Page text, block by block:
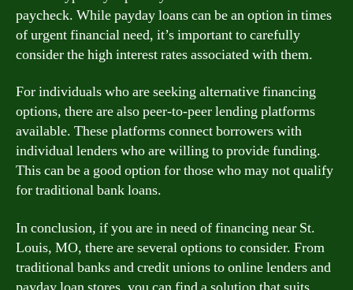
paycheck. While payday loans can be an option in times
of urgent financial need, it’s important to carefully
consider the high interest rates associated with them.
For individuals who are seeking alternative financing
options, there are also peer-to-peer lending platforms
available. These platforms connect borrowers with
individual lenders who are willing to provide funding.
This can be a good option for those who may not qualify
for traditional bank loans.
In conclusion, if you are in need of financing near St.
Louis, MO, there are several options to consider. From
traditional banks and credit unions to online lenders and